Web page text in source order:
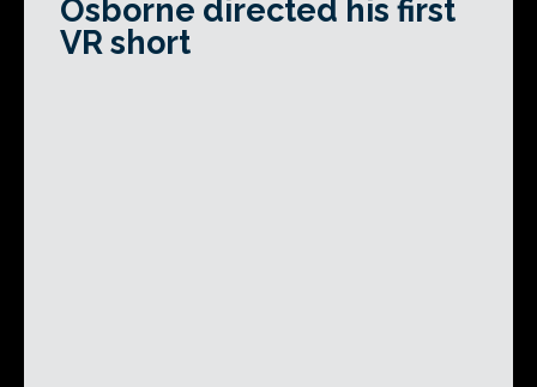
Osborne directed his first
VR short